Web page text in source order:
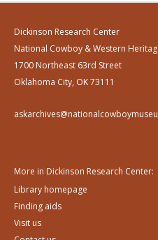
Dickinson Research Center
National Cowboy & Western
1700 Northeast 63rd Street
Oklahoma City, OK 73111
More in Dickinson Research Center:
Library homepage
Finding aids
Visit us